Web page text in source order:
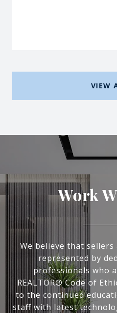
VIEW
Work
We believe that
represented by
professionals who
REALTOR® Code of
to the continued
staff with latest